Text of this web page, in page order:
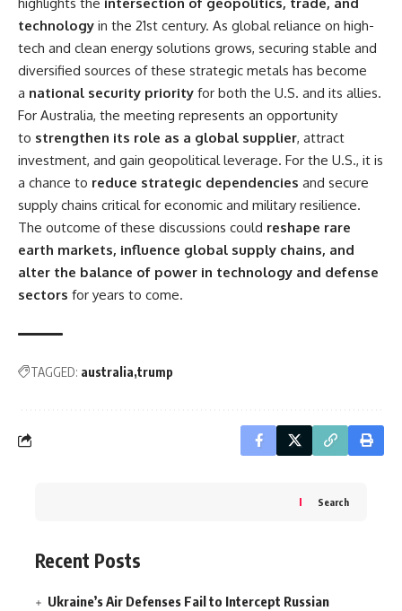
technology in the 21st century. As global reliance on high-
tech and clean energy solutions grows, securing stable and
diversified sources of these strategic metals has become
a national security priority for both the U.S. and its allies.
For Australia, the meeting represents an opportunity
to strengthen its role as a global supplier, attract
investment, and gain geopolitical leverage. For the U.S., it is
a chance to reduce strategic dependencies and secure
supply chains critical for economic and military resilience.
The outcome of these discussions could reshape rare
earth markets, influence global supply chains, and
alter the balance of power in technology and defense
sectors for years to come.
TAGGED: australia trump
Search
Recent Posts
Ukraine’s Air Defenses Fail to Intercept Russian